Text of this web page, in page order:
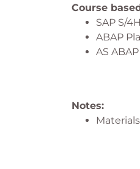
Course
SAP S/
ABAP
AS
Notes: